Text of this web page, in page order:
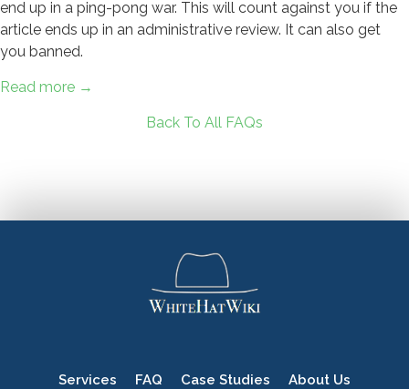
end up in a ping-pong war. This will count against you if the
article ends up in an administrative review. It can also get
you banned.
Read more →
Back To All FAQs
Services FAQ Case Studies About Us